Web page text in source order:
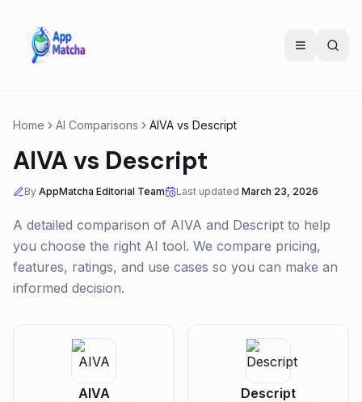
Home AI Comparisons AIVA vs Descript
AIVAvs Descript
By AppMatcha Editorial Team Last updated March 23, 2026
A detailed comparison of AIVA and Descript to help
you choose the right AI tool. We compare pricing,
features, ratings, and use cases so you can make an
informed decision.
AIVA Descript